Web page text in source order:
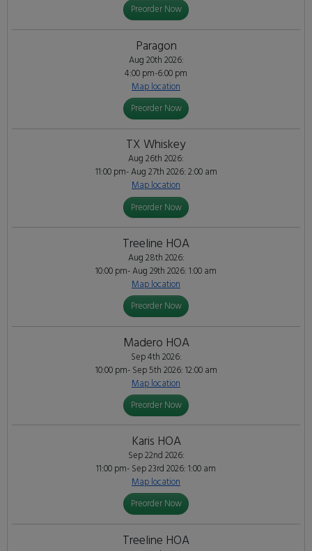
Preorder Now
Paragon
Aug 20th 2026:
4:00 pm-6:00 pm
Map location
Preorder Now
TX Whiskey
Aug 26th 2026:
11:00 pm- Aug 27th 2026: 2:00 am
Map location
Preorder Now
Treeline HOA
Aug 28th 2026:
10:00 pm- Aug 29th 2026: 1:00 am
Map location
Preorder Now
Madero HOA
Sep 4th 2026:
10:00 pm- Sep 5th 2026: 12:00 am
Map location
Preorder Now
Karis HOA
Sep 22nd 2026:
11:00 pm- Sep 23rd 2026: 1:00 am
Map location
Preorder Now
Treeline HOA